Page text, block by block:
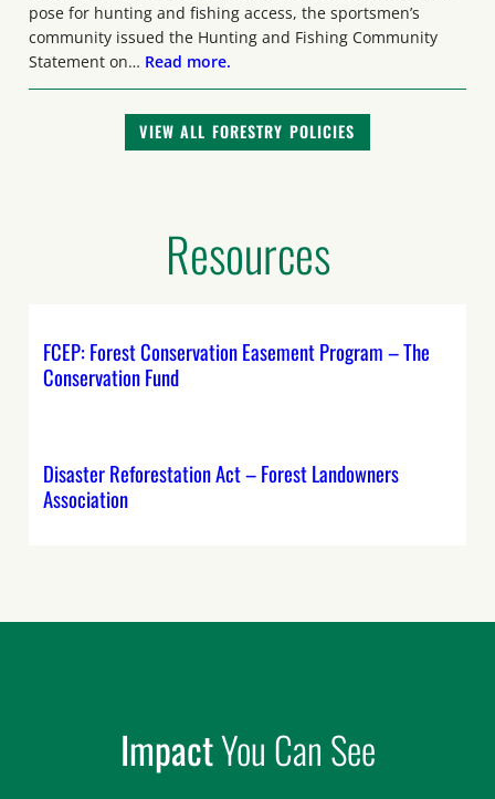
pose for hunting and fishing access, the sportsmen’s
community issued the Hunting and Fishing Community
Statement on… Read more.
VIEW ALL FORESTRY POLICIES
Resources
FCEP: Forest Conservation Easement Program – The
Conservation Fund
Disaster Reforestation Act – Forest Landowners
Association
ImpactYou Can See